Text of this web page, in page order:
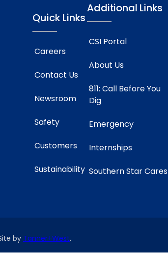
Quick Links
Careers
Contact Us
Newsroom
Safety
Customers
Sustainability
Additional Links
CSI Portal
About Us
811: Call Before You
Dig
Emergency
Internships
Southern Star Cares
by Tanner+West.